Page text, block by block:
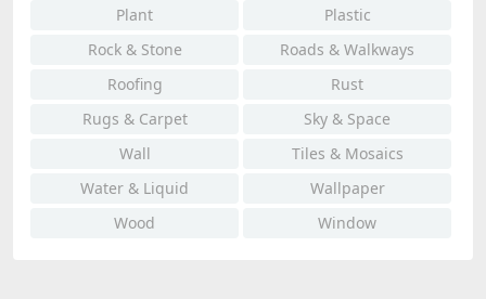
Plant
Plastic
Rock & Stone
Roads & Walkways
Roofing
Rust
Rugs & Carpet
Sky & Space
Wall
Tiles & Mosaics
Water & Liquid
Wallpaper
Wood
Window